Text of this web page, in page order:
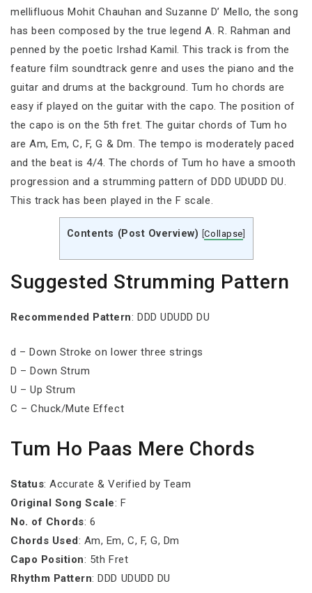
mellifluous Mohit Chauhan and Suzanne D’ Mello, the song
has been composed by the true legend A. R. Rahman and
penned by the poetic Irshad Kamil. This track is from the
feature film soundtrack genre and uses the piano and the
guitar and drums at the background. Tum ho chords are
easy if played on the guitar with the capo. The position of
the capo is on the 5th fret. The guitar chords of Tum ho
are Am, Em, C, F, G & Dm. The tempo is moderately paced
and the beat is 4/4. The chords of Tum ho have a smooth
progression and a strumming pattern of DDD UDUDD DU.
This track has been played in the F scale.
Contents (Post Overview) [Collapse
Suggested Strumming Pattern
Recommended Pattern: DDD UDUDD DU
d – Down Stroke on lower three strings
D – Down Strum
U – Up Strum
C – Chuck/Mute Effect
Tum Ho Paas Mere Chords
Status: Accurate & Verified by Team
Original Song Scale: F
No. of Chords: 6
Chords Used: Am, Em, C, F, G, Dm
Capo Position: 5th Fret
Rhythm Pattern: DDD UDUDD DU